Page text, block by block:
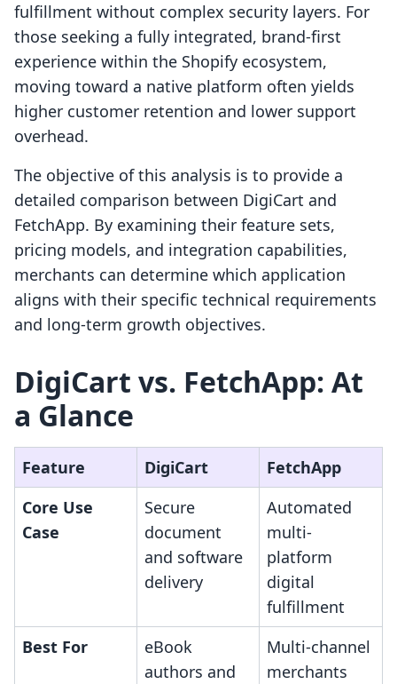
fulfillment without complex security layers. For
those seeking a fully integrated, brand-first
experience within the Shopify ecosystem,
moving toward a native platform often yields
higher customer retention and lower support
overhead.
The objective of this analysis is to provide a
detailed comparison between DigiCart and
FetchApp. By examining their feature sets,
pricing models, and integration capabilities,
merchants can determine which application
aligns with their specific technical requirements
and long-term growth objectives.
DigiCart vs. FetchApp: At
a Glance
Feature DigiCart
FetchApp
Core Use
Case
Secure
document
and software
delivery
Automated
multi-
platform
digital
fulfillment
Best For
eBook
authors and
Multi-channel
merchants